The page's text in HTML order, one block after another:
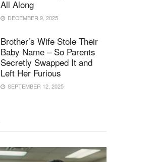
All Along
DECEMBER 9, 2025
Brother’s Wife Stole Their
Baby Name – So Parents
Secretly Swapped It and
Left Her Furious
SEPTEMBER 12, 2025